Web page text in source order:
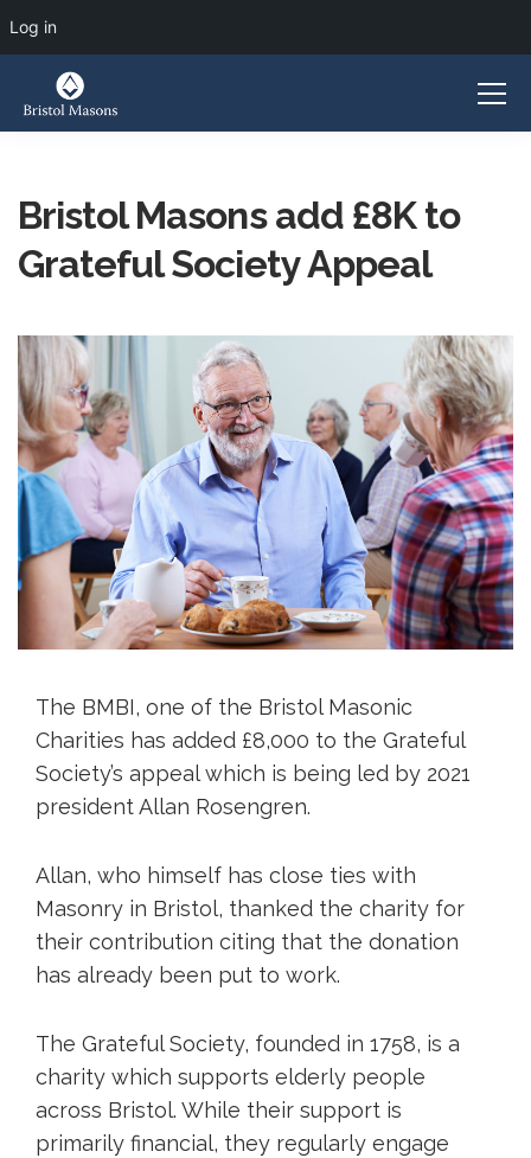
Log in
Bristol Masons add £8K to
Grateful Society Appeal
The BMBI, one of the Bristol Masonic
Charities has added £8,000 to the Grateful
Society’s appeal which is being led by 2021
president Allan Rosengren.
Allan, who himself has close ties with
Masonry in Bristol, thanked the charity for
their contribution citing that the donation
has already been put to work.
The Grateful Society, founded in 1758, is a
charity which supports elderly people
across Bristol. While their support is
primarily financial, they regularly engage